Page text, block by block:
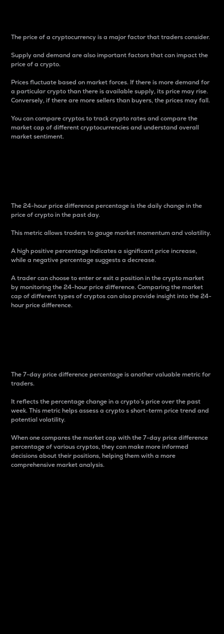
The price of a cryptocurrency is a major factor that traders consider.
Supply and demand are also important factors that can impact the
price of a crypto.
Prices fluctuate based on market forces. If there is more demand for
a particular crypto than there is available supply, its price may rise.
Conversely, if there are more sellers than buyers, the prices may fall.
You can compare cryptos to track crypto rates and compare the
market cap of different cryptocurrencies and understand overall
market sentiment.
The 24-hour price difference percentage is the daily change in the
price of crypto in the past day.
This metric allows traders to gauge market momentum and volatility.
A high positive percentage indicates a significant price increase,
while a negative percentage suggests a decrease.
A trader can choose to enter or exit a position in the crypto market
by monitoring the 24-hour price difference. Comparing the market
cap of different types of cryptos can also provide insight into the 24-
hour price difference.
The 7-day price difference percentage is another valuable metric for
traders.
It reflects the percentage change in a crypto’s price over the past
week. This metric helps assess a crypto s short-term price trend and
potential volatility.
When one compares the market cap with the 7-day price difference
percentage of various cryptos, they can make more informed
decisions about their positions, helping them with a more
comprehensive market analysis.